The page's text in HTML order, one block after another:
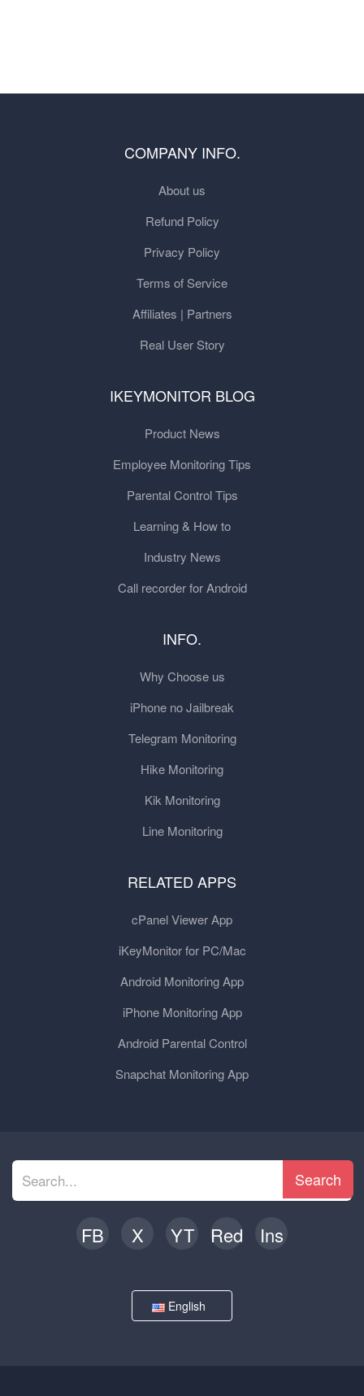
COMPANY INFO.
About us
Refund Policy
Privacy Policy
Terms of Service
Affiliates | Partners
Real User Story
IKEYMONITOR BLOG
Product News
Employee Monitoring Tips
Parental Control Tips
Learning & How to
Industry News
Call recorder for Android
INFO.
Why Choose us
iPhone no Jailbreak
Telegram Monitoring
Hike Monitoring
Kik Monitoring
Line Monitoring
RELATED APPS
cPanel Viewer App
iKeyMonitor for PC/Mac
Android Monitoring App
iPhone Monitoring App
Android Parental Control
Snapchat Monitoring App
Search
FB X YT Red Ins
English